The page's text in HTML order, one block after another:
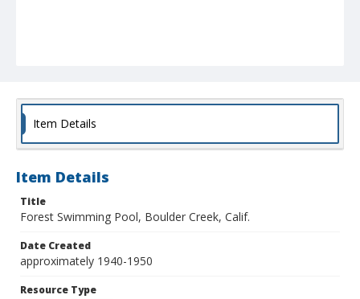
Item Details
Item Details
Title
Forest Swimming Pool, Boulder Creek, Calif.
Date Created
approximately 1940-1950
Resource Type